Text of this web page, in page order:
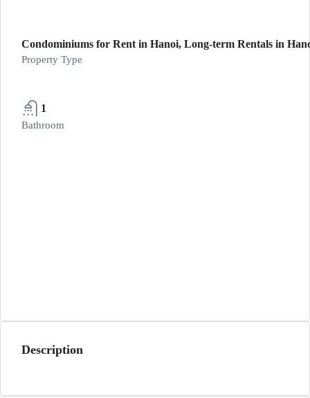
Condominiums for Rent in Hanoi, Long-term Rentals in
Property Type
1
Bathroom
Description